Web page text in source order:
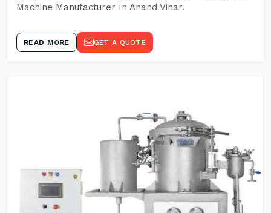
Machine Manufacturer In Anand Vihar.
READ MORE GET A QUOTE